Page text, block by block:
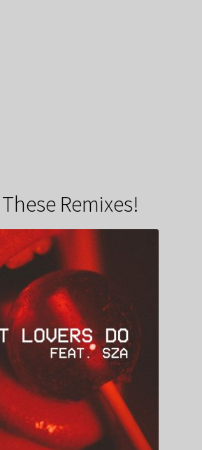
Remixes!